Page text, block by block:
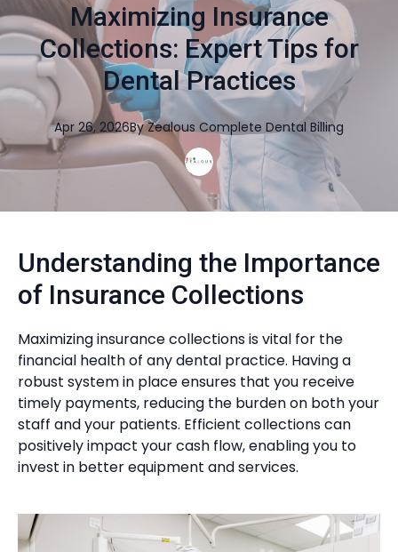
Maximizing Insurance
Collections: Expert Tips for
Dental Practices
Apr 26, 2026By Zealous Complete Dental Billing
Understanding the Importance
of Insurance Collections
Maximizing insurance collections is vital for the
financial health of any dental practice. Having a
robust system in place ensures that you receive
timely payments, reducing the burden on both your
staff and your patients. Efficient collections can
positively impact your cash flow, enabling you to
invest in better equipment and services.